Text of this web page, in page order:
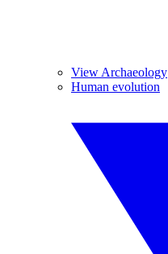
View Archaeology
Human evolution